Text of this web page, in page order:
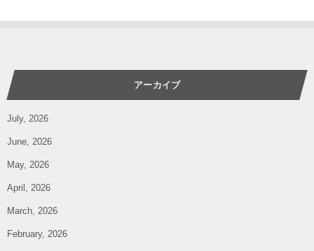
アーカイブ
July, 2026
June, 2026
May, 2026
April, 2026
March, 2026
February, 2026